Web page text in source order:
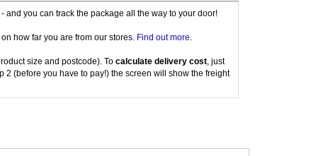
and you can track the package all the way to your door!
how far you are from our stores. Find out more.
size and postcode). To calculate delivery cost, just
2 (before you have to pay!) the screen will show the freight